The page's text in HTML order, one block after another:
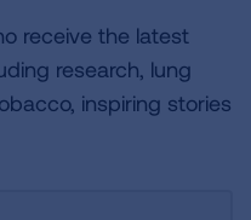
receive the latest
research, lung
inspiring stories